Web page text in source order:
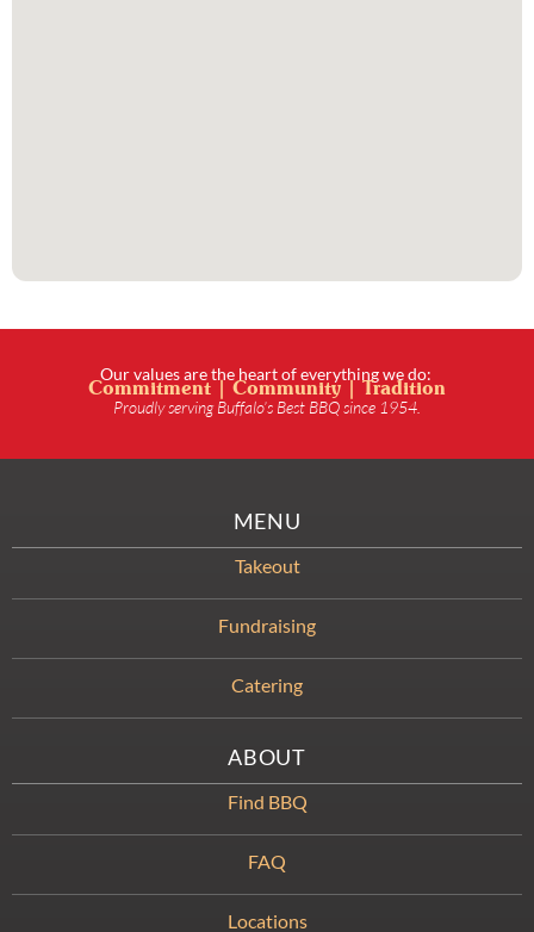
Our values are the heart of everything we do:
Commitment | Community | Tradition
Proudly serving Buffalo’s Best BBQ since 1954.
MENU
Takeout
Fundraising
Catering
ABOUT
Find BBQ
FAQ
Locations